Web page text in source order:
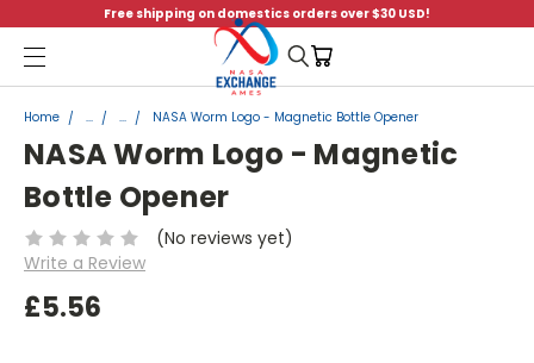
Free shipping on domestics orders over $30 USD!
Menu
Home ... ... NASA Worm Logo - Magnetic Bottle Opener
NASA Worm Logo - Magnetic
Bottle Opener
(No reviews yet)
Write a Review
£5.56